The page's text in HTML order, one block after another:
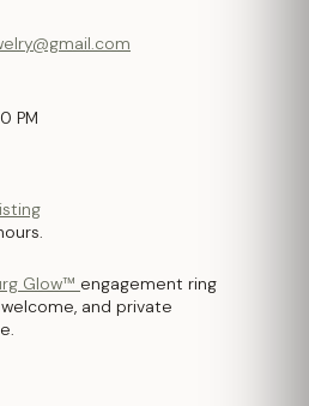
PM
Glow™ engagement ring
and private